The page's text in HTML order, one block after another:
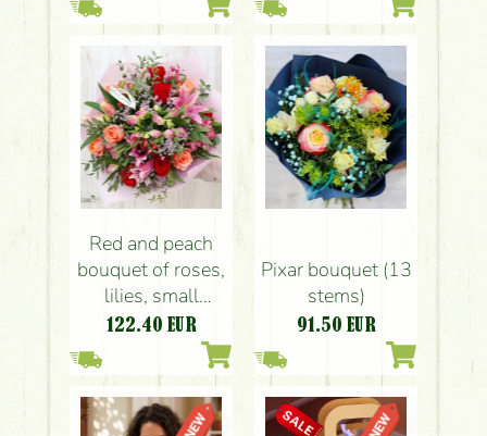
Red and peach
bouquet of roses,
lilies, small
flowers (21
122.40 EUR
Pixar bouquet (13
stems)
91.50 EUR